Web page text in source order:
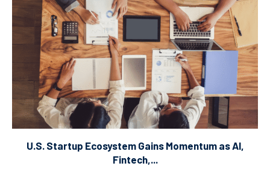
U.S. Startup Ecosystem Gains Momentum as AI,
Fintech,...